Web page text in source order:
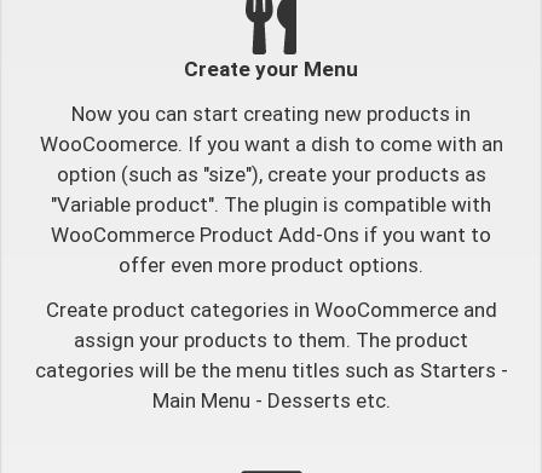
Create your Menu
Now you can start creating new products in
WooCoomerce. If you want a dish to come with an
option (such as "size"), create your products as
"Variable product". The plugin is compatible with
WooCommerce Product Add-Ons if you want to
offer even more product options.
Create product categories in WooCommerce and
assign your products to them. The product
categories will be the menu titles such as Starters -
Main Menu - Desserts etc.